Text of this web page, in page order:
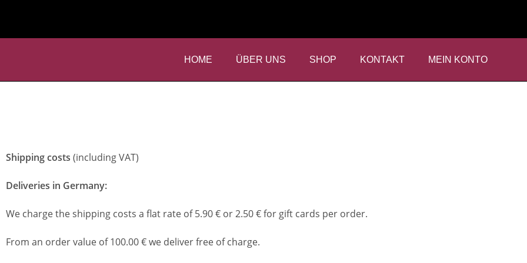
HOME ÜBER UNS SHOP KONTAKT MEIN KONTO
Shipping costs (including VAT)
Deliveries in Germany:
We charge the shipping costs a flat rate of 5.90 € or 2.50 € for gift cards per order.
From an order value of 100.00 € we deliver free of charge.